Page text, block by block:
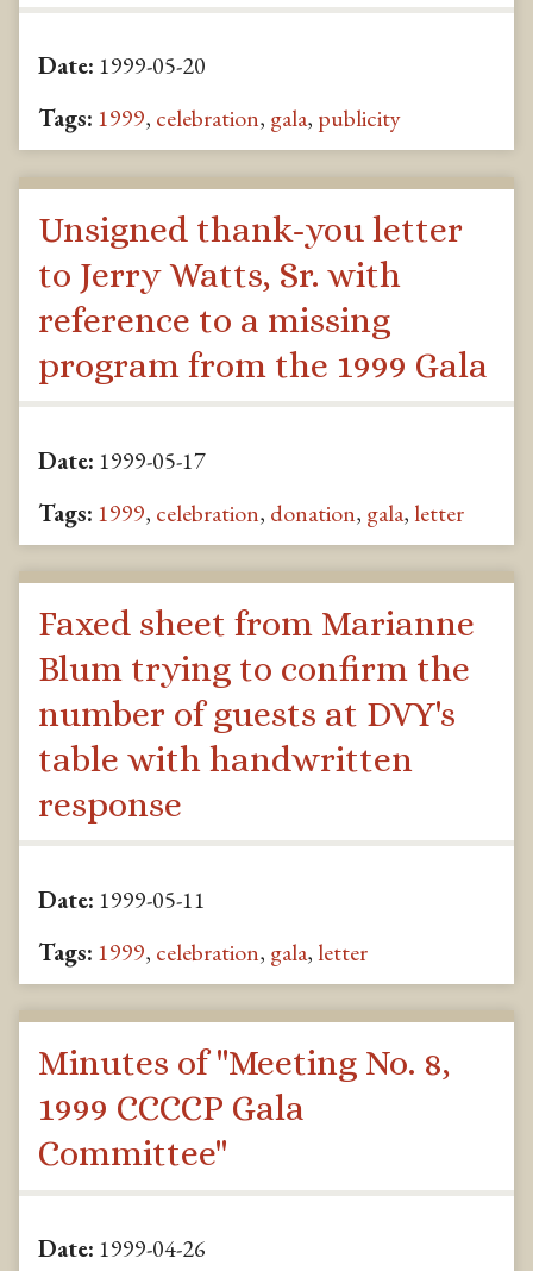
Date: 1999-05-20
Tags: 1999, celebration, gala, publicity
Unsigned thank-you letter
to Jerry Watts, Sr. with
reference to a missing
program from the 1999 Gala
Date: 1999-05-17
Tags: 1999, celebration, donation, gala, letter
Faxed sheet from Marianne
Blum trying to confirm the
number of guests at DVY's
table with handwritten
response
Date: 1999-05-11
Tags: 1999, celebration, gala, letter
Minutes of "Meeting No. 8,
1999 CCCCP Gala
Committee"
Date: 1999-04-26